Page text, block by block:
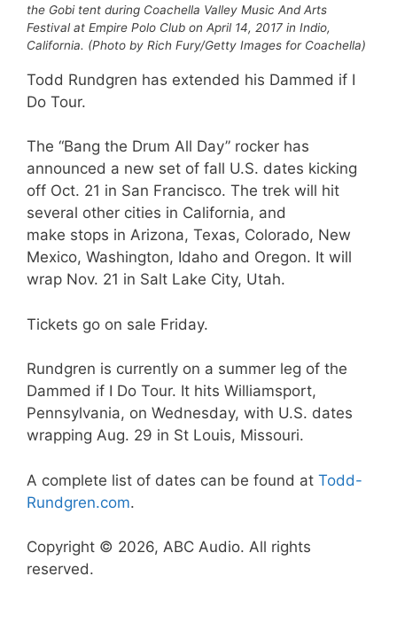
the Gobi tent during Coachella Valley Music And Arts
Festival at Empire Polo Club on April 14, 2017 in Indio,
California. (Photo by Rich Fury/Getty Images for Coachella)
Todd Rundgren has extended his Dammed if I
Do Tour.
The “Bang the Drum All Day” rocker has
announced a new set of fall U.S. dates kicking
off Oct. 21 in San Francisco. The trek will hit
several other cities in California, and
make stops in Arizona, Texas, Colorado, New
Mexico, Washington, Idaho and Oregon. It will
wrap Nov. 21 in Salt Lake City, Utah.
Tickets go on sale Friday.
Rundgren is currently on a summer leg of the
Dammed if I Do Tour. It hits Williamsport,
Pennsylvania, on Wednesday, with U.S. dates
wrapping Aug. 29 in St Louis, Missouri.
A complete list of dates can be found at Todd-
Rundgren.com.
Copyright © 2026, ABC Audio. All rights
reserved.